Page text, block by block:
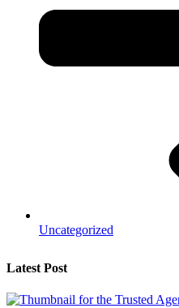
Uncategorized
Latest Post